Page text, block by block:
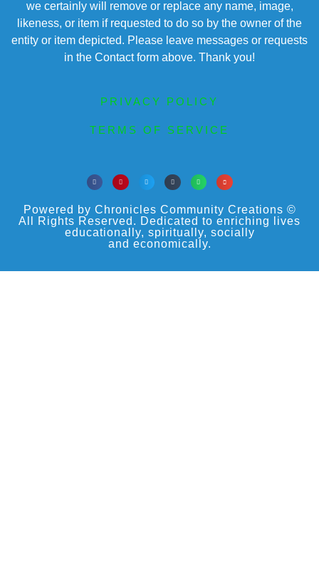
we certainly will remove or replace any name, image,
likeness, or item if requested to do so by the owner of the
entity or item depicted. Please leave messages or requests
in the Contact form above. Thank you!
PRIVACY POLICY
TERMS OF SERVICE
Powered by Chronicles Community Creations ©
All Rights Reserved. Dedicated to enriching lives
educationally, spiritually, socially
and economically.